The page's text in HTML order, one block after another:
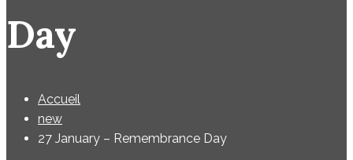
Day
Accueil
new
27 January – Remembrance Day